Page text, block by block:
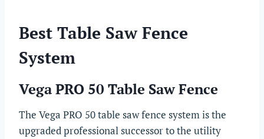
Best Table Saw Fence
System
Vega PRO 50 Table Saw Fence
The Vega PRO 50 table saw fence system is the
upgraded professional successor to the utility